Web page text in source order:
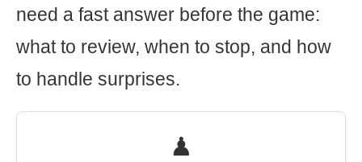
need a fast answer before the game:
what to review, when to stop, and how
to handle surprises.
♟